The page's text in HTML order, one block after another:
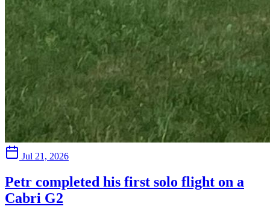
Jul 21, 2026
Petr completed his first solo flight on a
Cabri G2